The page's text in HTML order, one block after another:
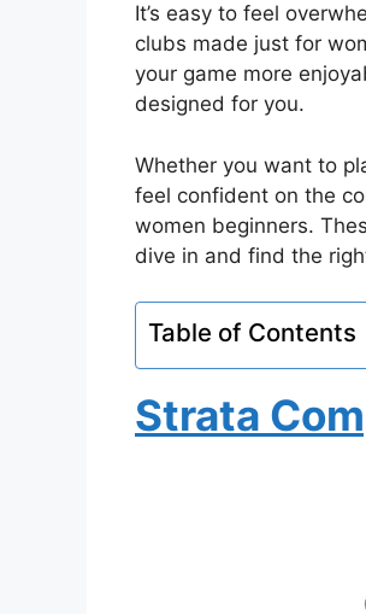
It’s easy to feel
clubs made just for
your game more
designed for you.
Whether you want to
feel confident on the
women beginners.
dive in and find the
Table of Contents
Strata